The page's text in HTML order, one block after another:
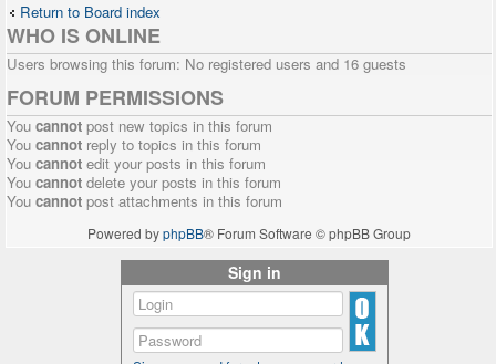
Return to Board index
WHO IS ONLINE
Users browsing this forum: No registered users and 16 guests
FORUM PERMISSIONS
You cannot post new topics in this forum
You cannot reply to topics in this forum
You cannot edit your posts in this forum
You cannot delete your posts in this forum
You cannot post attachments in this forum
Powered byphpBB® Forum Software © phpBB Group
Sign in